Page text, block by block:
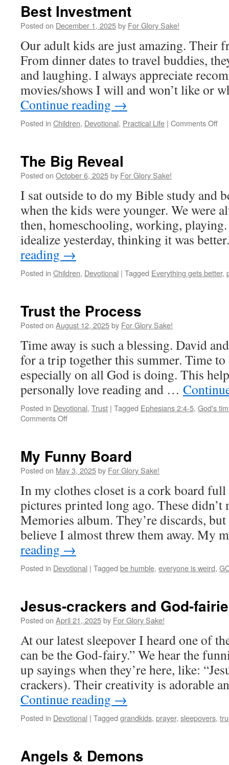
personally
Best Investment
Posted on December 1, 2025by For Glory Sake!
Our adult kids are just amazing. Their
From dinner dates to travel buddies,
and laughing. I always appreciate
movies/shows I will and won’t like or
Continue reading →
Posted in Children, Devotional, Practical Life | Comments Offon
The Big Reveal
Posted on October 6, 2025by For Glory Sake!
I sat outside to do my Bible study and
when the kids were younger. We were
then, homeschooling, working,
idealize yesterday, thinking it was
reading →
Posted in Children, Devotional | Tagged Everything gets better,
Trust the Process
Posted on August 12, 2025by For Glory Sake!
Time away is such a blessing. David
for a trip together this summer. Time to
especially on all God is doing. This
personally love reading and …
Posted in Devotional, Trust | Tagged Ephesians 2:4-5, God's
Comments Offon
My Funny Board
Posted on May 3, 2025by For Glory Sake!
In my clothes closet is a cork board
pictures printed long ago. These didn’t
Memories album. They’re discards,
believe I almost threw them away. My
reading →
Posted in Devotional | Tagged be humble, everyone is weird,
Jesus-crackers and God-
Posted on April 21, 2025by For Glory Sake!
At our latest sleepover I heard one of
can be the God-fairy.” We hear the
up sayings when they’re here, like:
crackers). Their creativity is adorable
Continue reading →
Posted in Devotional | Tagged grandkids, prayer, sleepovers,
Angels & Demons